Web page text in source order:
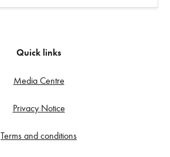
Quick links
Media Centre
Privacy Notice
Terms and conditions